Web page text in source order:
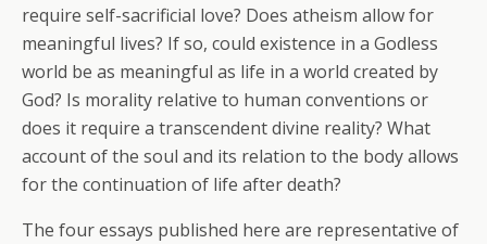
require self-sacrificial love? Does atheism allow for
meaningful lives? If so, could existence in a Godless
world be as meaningful as life in a world created by
God? Is morality relative to human conventions or
does it require a transcendent divine reality? What
account of the soul and its relation to the body allows
for the continuation of life after death?
The four essays published here are representative of